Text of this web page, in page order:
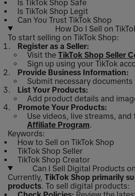
Is TikTok Shop Safe
Is TikTok Shop Legit
Can You Trust TikTok Shop
How Do I Sell on
To start selling on TikTok Shop:
Register as a Seller:
Visit the TikTok Shop Seller
Sign up using your TikTok
Provide Business Information:
Submit necessary
List Your Products:
Add product details and
Promote Your Products:
Use videos, live streams, and
Affiliate Program.
Keywords:
How to Sell on TikTok Shop
TikTok Shop Seller
TikTok Shop Creator
Can I Sell Digital Products
Currently, TikTok Shop primarily
products. To sell digital products: